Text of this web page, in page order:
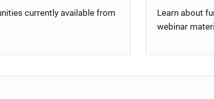
currently available from
Learn about
webinar